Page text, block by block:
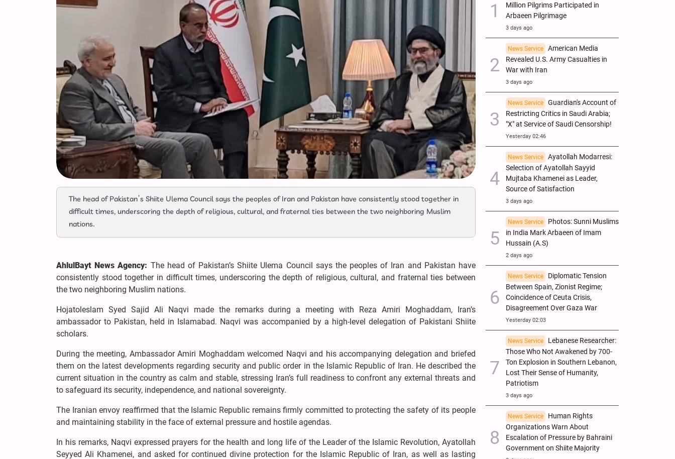
The head of Pakistan’s Shiite Ulema Council says the peoples of Iran and Pakistan have consistently stood together in
difficult times, underscoring the depth of religious, cultural, and fraternal ties between the two neighboring Muslim
nations.
AhlulBayt News Agency: The head of Pakistan’s Shiite Ulema Council says the peoples of Iran and Pakistan have
consistently stood together in difficult times, underscoring the depth of religious, cultural, and fraternal ties between
the two neighboring Muslim nations.
Hojatoleslam Syed Sajid Ali Naqvi made the remarks during a meeting with Reza Amiri Moghaddam, Iran’s
ambassador to Pakistan, held in Islamabad. Naqvi was accompanied by a high-level delegation of Pakistani Shiite
scholars.
During the meeting, Ambassador Amiri Moghaddam welcomed Naqvi and his accompanying delegation and briefed
them on the latest developments regarding security and public order in the Islamic Republic of Iran. He described the
current situation in the country as calm and stable, stressing Iran’s full readiness to confront any external threats and
to safeguard its security, independence, and national sovereignty.
The Iranian envoy reaffirmed that the Islamic Republic remains firmly committed to protecting the safety of its people
and maintaining stability in the face of external pressure and hostile agendas.
In his remarks, Naqvi expressed prayers for the health and long life of the Leader of the Islamic Revolution, Ayatollah
Seyyed Ali Khamenei, and asked for continued divine protection for the Islamic Republic of Iran, as well as lasting
Million Pilgrims Participated in
Arbaeen Pilgrimage
3 days ago
News Service
American Media
Revealed U.S. Army Casualties in
War with Iran
3 days ago
News Service
Guardian's Account of
Restricting Critics in Saudi Arabia;
"X" at Service of Saudi Censorship!
Yesterday 02:46
News Service
Ayatollah Modarresi:
Selection of Ayatollah Sayyid
Mujtaba Khamenei as Leader,
Source of Satisfaction
3 days ago
News Service
Photos: Sunni Muslims
in India Mark Arbaeen of Imam
Hussain (A.S)
2 days ago
News Service
Diplomatic Tension
Between Spain, Zionist Regime;
Coincidence of Ceuta Crisis,
Disagreement Over Gaza War
Yesterday 02:03
News Service
Lebanese Researcher:
Those Who Not Awakened by 700-
Ton Explosion in Southern Lebanon,
Lost Their Sense of Humanity,
Patriotism
3 days ago
News Service
Human Rights
Organizations Warn About
Escalation of Pressure by Bahraini
Government on Shiite Majority